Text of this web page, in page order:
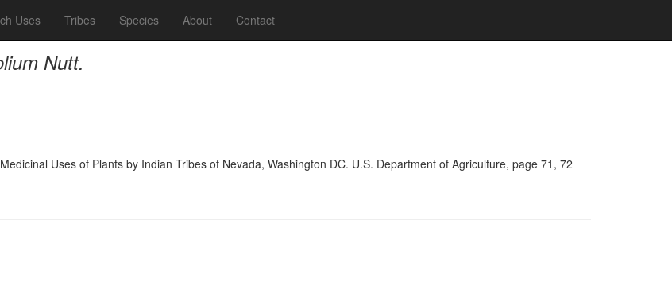
Uses Tribes Species About Contact
Nutt.
Uses of Plants by Indian Tribes of Nevada, Washington DC. U.S. Department of Agriculture, page 71, 72